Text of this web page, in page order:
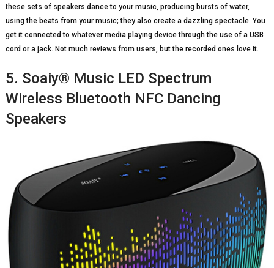
these sets of speakers dance to your music, producing bursts of water,
using the beats from your music; they also create a dazzling spectacle. You
get it connected to whatever media playing device through the use of a USB
cord or a jack. Not much reviews from users, but the recorded ones love it.
5. Soaiy® Music LED Spectrum
Wireless Bluetooth NFC Dancing
Speakers